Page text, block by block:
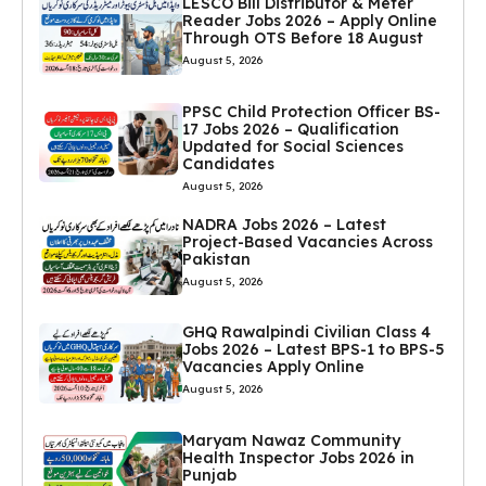
Reader Jobs 2026 – Apply Online
Through OTS Before 18 August
August 5, 2026
PPSC Child Protection Officer BS-
17 Jobs 2026 – Qualification
Updated for Social Sciences
Candidates
August 5, 2026
NADRA Jobs 2026 – Latest
Project-Based Vacancies Across
Pakistan
August 5, 2026
GHQ Rawalpindi Civilian Class 4
Jobs 2026 – Latest BPS-1 to BPS-5
Vacancies Apply Online
August 5, 2026
Maryam Nawaz Community
Health Inspector Jobs 2026 in
Punjab